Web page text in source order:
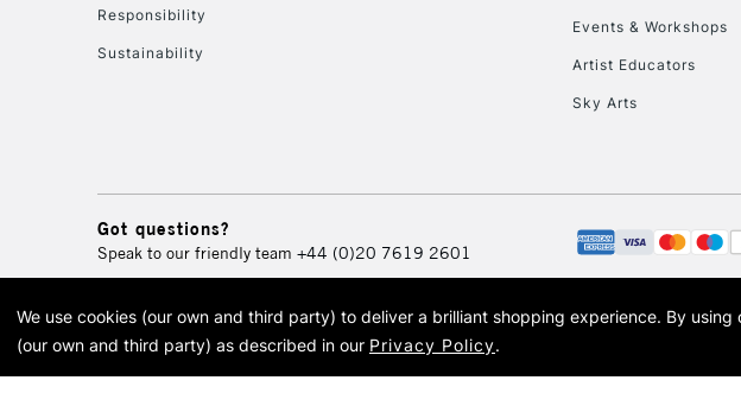
Responsibility
Sustainability
Events & Workshops
Artist Educators
Sky Arts
Got questions?
Speak to our friendly team +44 (0)20 7619 2601
© 2026 Cass Art. Cass Art is the trading name of Art-Line
Cass Art, Cass Art London and the Cass
We use cookies (our own and third party) to deliver a brilliant shopping experience. By using
(our own and third party) as described in our Privacy Policy.